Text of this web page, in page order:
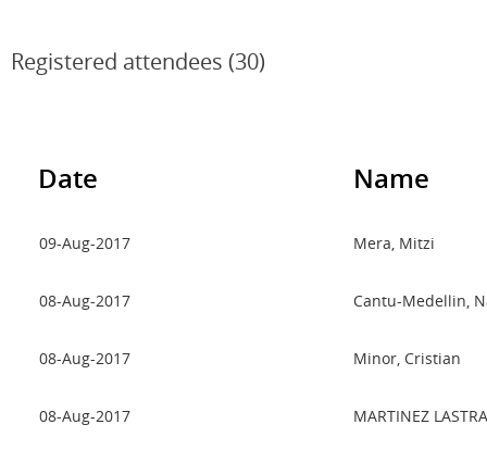
Registered attendees (30)
Date Name
09-Aug-2017 Mera, Mitzi
08-Aug-2017 Cantu-Medellin,
08-Aug-2017 Minor, Cristian
08-Aug-2017 MARTINEZ